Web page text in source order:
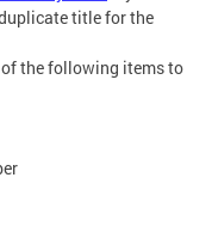
title for the
the following items to